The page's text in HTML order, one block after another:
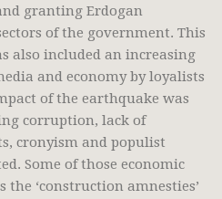
granting Erdogan
of the government. This
also included an increasing
and economy by loyalists
of the earthquake was
corruption, lack of
cronyism and populist
Some of those economic
the ‘construction amnesties’